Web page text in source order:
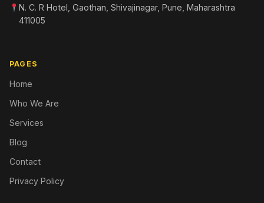
N. C. R Hotel, Gaothan, Shivajinagar, Pune, Maharashtra
411005
PAGES
Home
Who We Are
Services
Blog
Contact
Privacy Policy